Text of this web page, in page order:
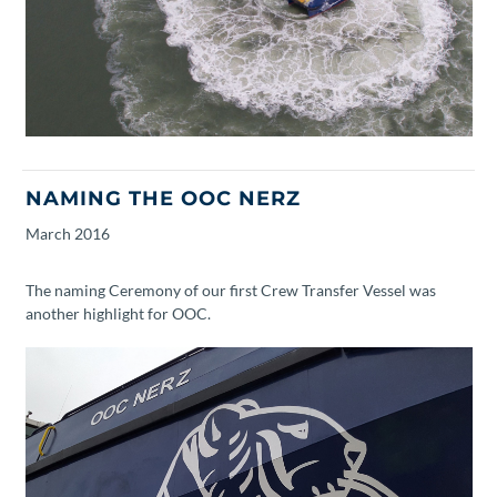
NAMING THE OOC NERZ
March 2016
The naming Ceremony of our first Crew Transfer Vessel was
another highlight for OOC.